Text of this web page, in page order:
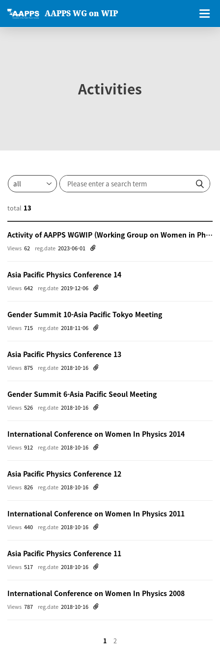
AAPPS WG on WIP
Activities
total 13
Activity of AAPPS WGWIP (Working Group on Women in Physics)
reg.date 2023-06-01
Views 62
Asia Pacific Physics Conference 14
reg.date 2019-12-06
Views 642
Gender Summit 10-Asia Pacific Tokyo Meeting
reg.date 2018-11-06
Views 715
Asia Pacific Physics Conference 13
reg.date 2018-10-16
Views 875
Gender Summit 6-Asia Pacific Seoul Meeting
reg.date 2018-10-16
Views 526
International Conference on Women In Physics 2014
reg.date 2018-10-16
Views 912
Asia Pacific Physics Conference 12
reg.date 2018-10-16
Views 826
International Conference on Women In Physics 2011
reg.date 2018-10-16
Views 440
Asia Pacific Physics Conference 11
reg.date 2018-10-16
Views 517
International Conference on Women In Physics 2008
reg.date 2018-10-16
Views 787
1 2